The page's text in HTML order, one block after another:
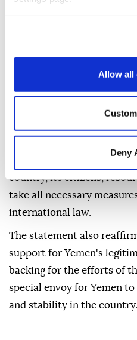
Allow all
Deny
resolutions and urged a
and violations that
The ministry reaffirmed
defend itself against any
country, its citizens,
take all necessary
international law.
The statement also
support for Yemen's
backing for the efforts of
special envoy for Yemen
and stability in the country.